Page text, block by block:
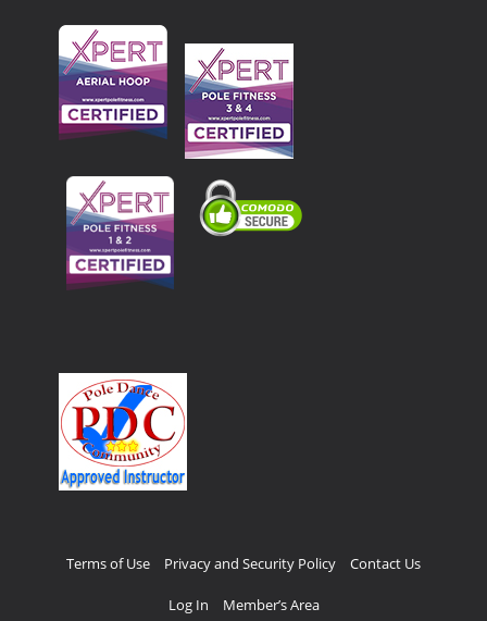
Terms of Use Privacy and Security Policy Contact Us
Log In Member’s Area